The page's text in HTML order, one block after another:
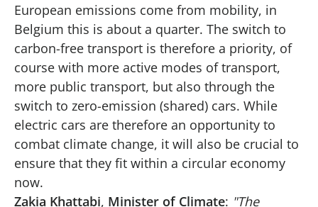
European emissions come from mobility, in
Belgium this is about a quarter. The switch to
carbon-free transport is therefore a priority, of
course with more active modes of transport,
more public transport, but also through the
switch to zero-emission (shared) cars. While
electric cars are therefore an opportunity to
combat climate change, it will also be crucial to
ensure that they fit within a circular economy
now.
Zakia Khattabi, Minister of Climate: "The